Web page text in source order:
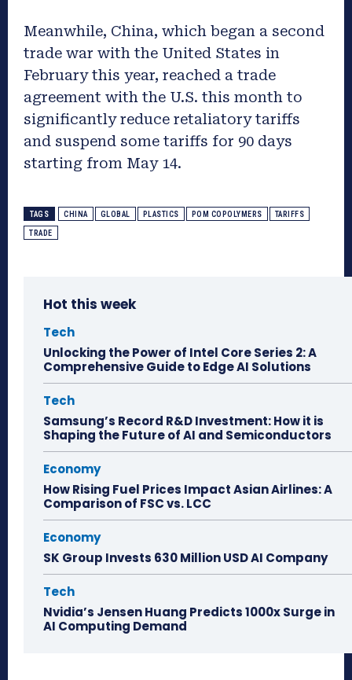
Meanwhile, China, which began a second
trade war with the United States in
February this year, reached a trade
agreement with the U.S. this month to
significantly reduce retaliatory tariffs
and suspend some tariffs for 90 days
starting from May 14.
TAGS CHINA GLOBAL PLASTICS POM COPOLYMERS TARIFFS
TRADE
Hot this week
Tech
Unlocking the Power of Intel Core Series 2: A
Comprehensive Guide to Edge AI Solutions
Tech
Samsung’s Record R&D Investment: How it is
Shaping the Future of AI and Semiconductors
Economy
How Rising Fuel Prices Impact Asian Airlines: A
Comparison of FSC vs. LCC
Economy
SK Group Invests 630 Million USD AI Company
Tech
Nvidia’s Jensen Huang Predicts 1000x Surge in
AI Computing Demand